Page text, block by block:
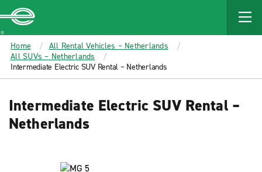
MAIN
CONTENT
Enterprise
Home
All Rental Vehicles – Netherlands
All SUVs – Netherlands
Intermediate Electric SUV Rental – Netherlands
Intermediate Electric SUV Rental –
Netherlands